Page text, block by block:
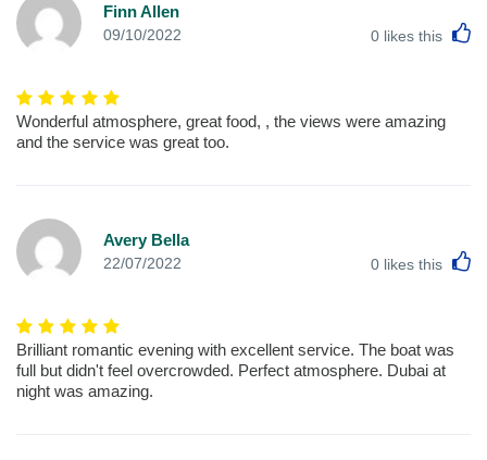
Finn Allen
09/10/2022 0 likes this
Wonderful atmosphere, great food, , the views were amazing
and the service was great too.
Avery Bella
22/07/2022 0 likes this
Brilliant romantic evening with excellent service. The boat was
full but didn't feel overcrowded. Perfect atmosphere. Dubai at
night was amazing.